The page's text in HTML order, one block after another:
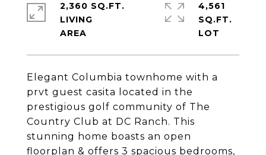
Elegant Columbia townhome with a
prvt guest casita located in the
prestigious golf community of The
Country Club at DC Ranch. This
stunning home boasts an open
floorplan & offers 3 spacious bedrooms,
2,360 SQ.FT.
LIVING
4,561
SQ.FT.